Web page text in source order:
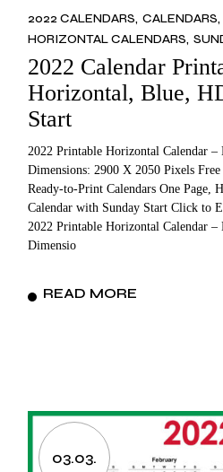
2022 CALENDARS CALENDARS
HORIZONTAL CALENDARS
2022 Calendar
Horizontal, Blue,
Start
2022 Printable Horizontal Calendar –
Dimensions: 2900 X 2050 Pixels
Ready-to-Print Calendars One Page,
Calendar with Sunday Start Click to
2022 Printable Horizontal Calendar –
Dimensio
READ MORE
03.03.